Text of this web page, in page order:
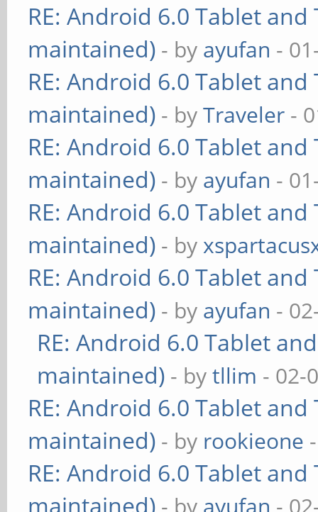
RE: Android 6.0 Tablet
maintained) - by ayufan -
RE: Android 6.0 Tablet
maintained) - byTraveler -
RE: Android 6.0 Tablet
maintained) - by ayufan -
RE: Android 6.0 Tablet
maintained) - by
RE: Android 6.0 Tablet
maintained) - by ayufan -
RE: Android 6.0 Tablet
maintained) - bytllim - 02-
RE: Android 6.0 Tablet
maintained) - by rookieone
RE: Android 6.0 Tablet
maintained) - by ayufan -